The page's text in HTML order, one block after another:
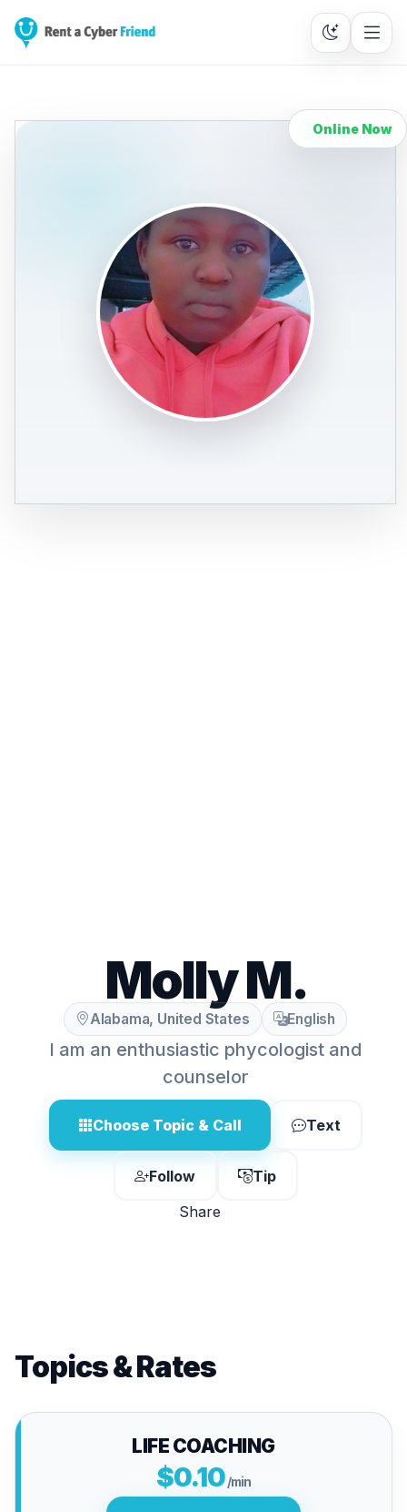
Online Now
Molly M.
Alabama, United States English
I am an enthusiastic phycologist and
counselor
Choose Topic & Call Text
Follow
Tip
Share
Topics & Rates
LIFE COACHING
$0.10/min